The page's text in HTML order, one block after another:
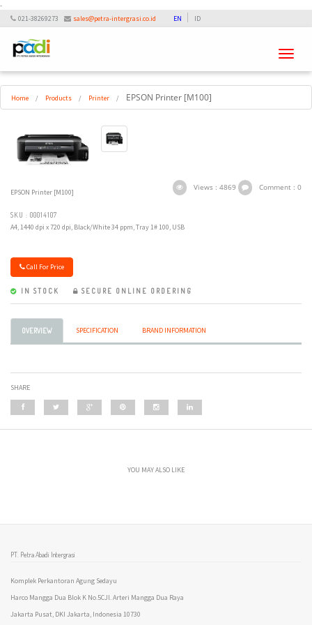
-
021-38269273 sales@petra-intergrasi.co.id EN ID
Toggle
Home / Products / Printer / EPSON Printer [M100]
Views : 4869 Comment : 0
EPSON Printer [M100]
SKU : 00014107
A4, 1440 dpi x 720 dpi, Black/White 34 ppm, Tray 1# 100, USB
Call For Price
IN STOCK SECURE ONLINE ORDERING
OVERVIEW SPECIFICATION BRAND INFORMATION
SHARE
YOU MAY ALSO LIKE
PT. Petra Abadi Intergrasi
Komplek Perkantoran Agung Sedayu
Harco Mangga Dua Blok K No.5CJl. Arteri Mangga Dua Raya
Jakarta Pusat, DKI Jakarta, Indonesia 10730